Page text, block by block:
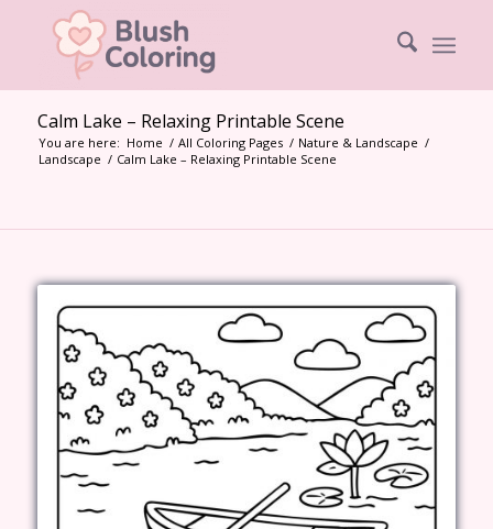
Calm Lake – Relaxing Printable Scene
You are here: Home / All Coloring Pages / Nature & Landscape /
Landscape / Calm Lake – Relaxing Printable Scene